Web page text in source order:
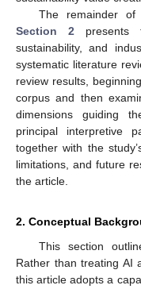
The remainder
Section 2 presents
sustainability, and
systematic literature
review results,
corpus and then
dimensions guiding
principal interpretive
together with the
limitations, and future
the article.
2. Conceptual
This section
Rather than treating AI
this article adopts a